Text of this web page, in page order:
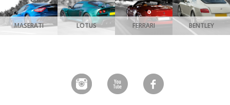
MASERATI LOTUS FERRARI BENTLEY